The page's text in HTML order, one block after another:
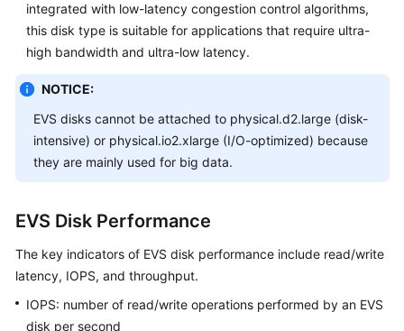
Service
Level
Agreement
White
Papers
Endpoints
integrated with low-latency congestion control algorithms,
this disk type is suitable for applications that require ultra-
high bandwidth and ultra-low latency.
NOTICE:
EVS disks cannot be attached to physical.d2.large (disk-
intensive) or physical.io2.xlarge (I/O-optimized) because
they are mainly used for big data.
EVS Disk Performance
The key indicators of EVS disk performance include read/write
latency, IOPS, and throughput.
IOPS: number of read/write operations performed by an EVS
disk per second